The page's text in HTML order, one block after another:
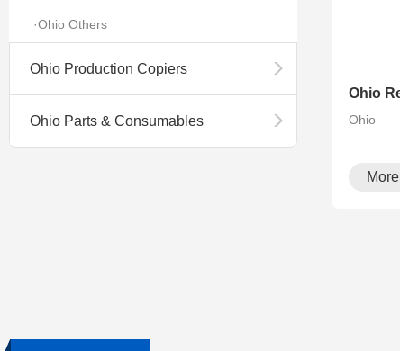
·Ohio Others
Ohio Production Copiers
Ohio Parts & Consumables Ohio
More